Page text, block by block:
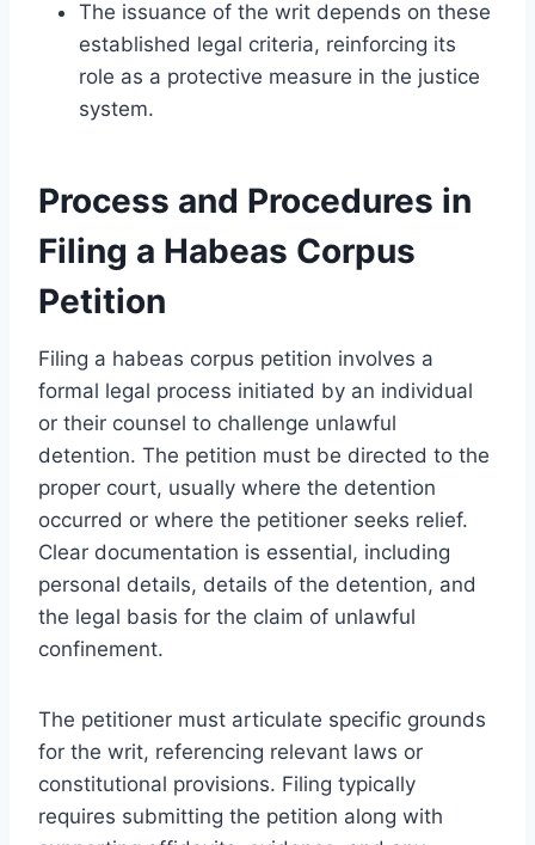
The issuance of the writ depends on these
established legal criteria, reinforcing its
role as a protective measure in the justice
system.
Process and Procedures in
Filing a Habeas Corpus
Petition
Filing a habeas corpus petition involves a
formal legal process initiated by an individual
or their counsel to challenge unlawful
detention. The petition must be directed to the
proper court, usually where the detention
occurred or where the petitioner seeks relief.
Clear documentation is essential, including
personal details, details of the detention, and
the legal basis for the claim of unlawful
confinement.
The petitioner must articulate specific grounds
for the writ, referencing relevant laws or
constitutional provisions. Filing typically
requires submitting the petition along with